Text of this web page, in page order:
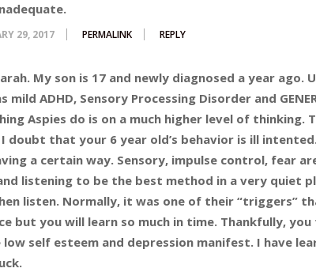
29, 2017 PERMALINK REPLY
My son is 17 and newly diagnosed a year
mild ADHD, Sensory Processing Disorder and
Aspies do is on a much higher level of thinking.
doubt that your 6 year old’s behavior is ill
a certain way. Sensory, impulse control, fear
listening to be the best method in a very quiet
listen. Normally, it was one of their “triggers”
but you will learn so much in time. Thankfully,
self esteem and depression manifest. I have